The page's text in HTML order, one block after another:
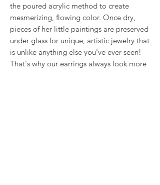
the poured acrylic method to create
mesmerizing, flowing color. Once dry,
pieces of her little paintings are preserved
under glass for unique, artistic jewelry that
is unlike anything else you've ever seen!
That's why our earrings always look more